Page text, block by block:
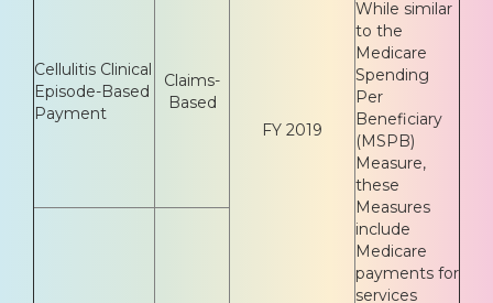
FY 2019
While similar
to the
Medicare
Spending
Per
Beneficiary
(MSPB)
Measure,
these
Measures
include
Medicare
payments for
services
Cellulitis Clinical
Episode-Based
Payment
Claims-
Based